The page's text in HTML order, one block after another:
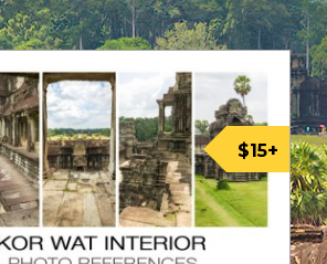
$15+